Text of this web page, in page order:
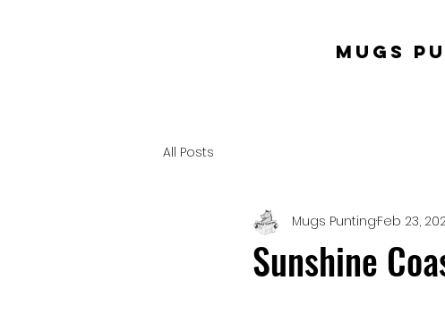
mugs
All Posts
Sunshine
Mugs PuntingFeb 23,